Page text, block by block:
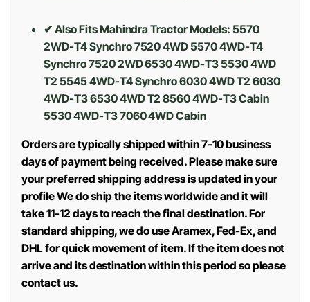
✔ Also Fits Mahindra Tractor Models: 5570
2WD-T4 Synchro 7520 4WD 5570 4WD-T4
Synchro 7520 2WD 6530 4WD-T3 5530 4WD
T2 5545 4WD-T4 Synchro 6030 4WD T2 6030
4WD-T3 6530 4WD T2 8560 4WD-T3 Cabin
5530 4WD-T3 7060 4WD Cabin
Orders are typically shipped within 7-10 business
days of payment being received. Please make sure
your preferred shipping address is updated in your
profile We do ship the items worldwide and it will
take 11-12 days to reach the final destination. For
standard shipping, we do use Aramex, Fed-Ex, and
DHL for quick movement of item. If the item does not
arrive and its destination within this period so please
contact us.